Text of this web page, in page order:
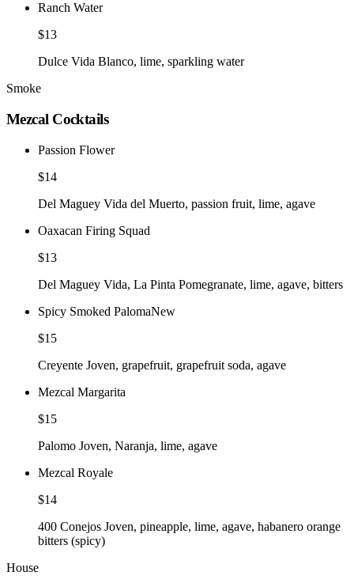
Ranch Water
$13
Dulce Vida Blanco, lime, sparkling water
Smoke
Mezcal Cocktails
Passion Flower
$14
Del Maguey Vida del Muerto, passion fruit, lime, agave
Oaxacan Firing Squad
$13
Del Maguey Vida, La Pinta Pomegranate, lime, agave, bitters
Spicy Smoked PalomaNew
$15
Creyente Joven, grapefruit, grapefruit soda, agave
Mezcal Margarita
$15
Palomo Joven, Naranja, lime, agave
Mezcal Royale
$14
400 Conejos Joven, pineapple, lime, agave, habanero orange
bitters (spicy)
House